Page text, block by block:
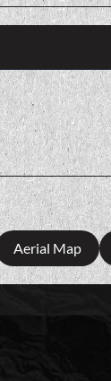
Aerial Map